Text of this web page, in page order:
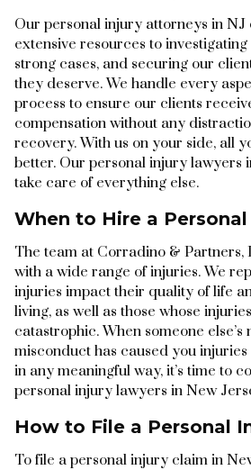
Our personal injury attorneys in NJ
extensive resources to
strong cases, and securing our
they deserve. We handle every
process to ensure our clients
compensation without any
recovery. With us on your side, all
better. Our personal injury lawyers
take care of everything else.
When to Hire a
The team at Corradino & Partners,
with a wide range of injuries. We
injuries impact their quality of life
living, as well as those whose
catastrophic. When someone else’s
misconduct has caused you
in any meaningful way, it’s time to
personal injury lawyers in New
How to File a Personal
To file a personal injury claim in